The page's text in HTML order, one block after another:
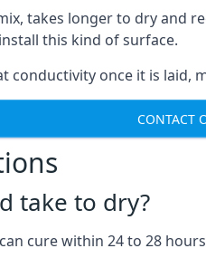
takes longer to dry and
this kind of surface.
conductivity once it is
CONTACT
take to dry?
cure within 24 to 28